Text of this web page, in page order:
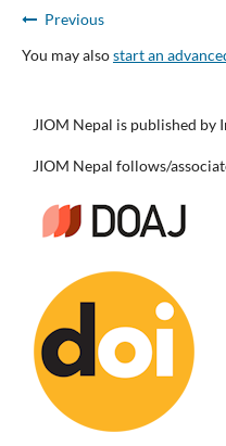
Previous
You may alsostart an
JIOM Nepal is published
JIOM Nepal follows/